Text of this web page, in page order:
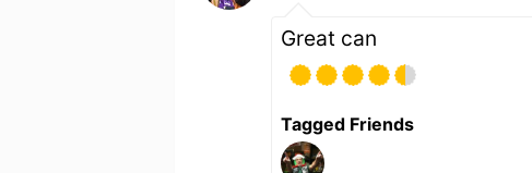
Great can
Tagged Friends